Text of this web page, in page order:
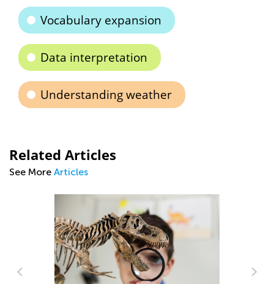
Vocabulary expansion
Data interpretation
Understanding weather
Related Articles
See More Articles